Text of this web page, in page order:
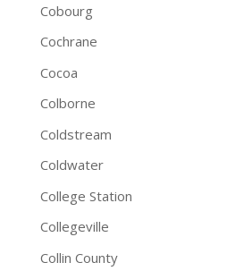
Cobourg
Cochrane
Cocoa
Colborne
Coldstream
Coldwater
College Station
Collegeville
Collin County